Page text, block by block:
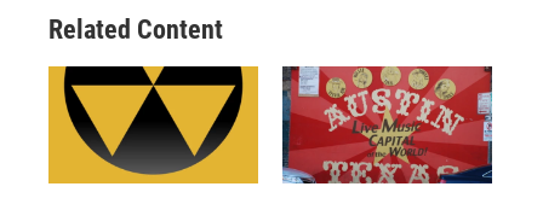
Related Content